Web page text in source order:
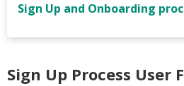
Sign Up and Onboarding
Sign Up Process User